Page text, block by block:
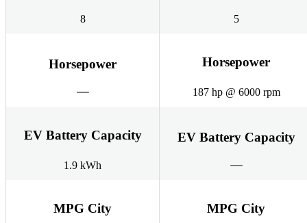
8 5
Horsepower Horsepower
187 hp @ 6000 rpm
EV Battery Capacity
1.9 kWh
EV Battery Capacity
MPG City MPG City